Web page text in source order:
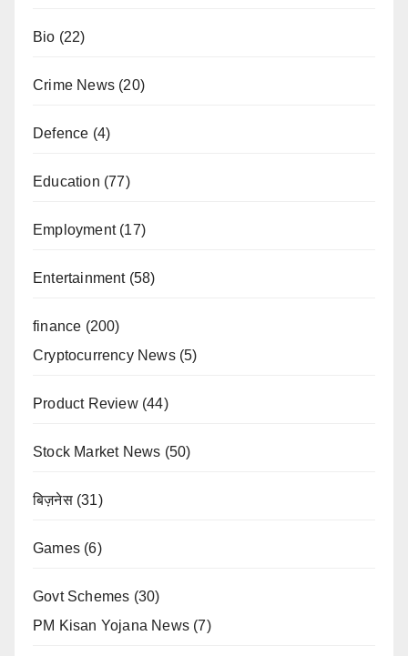
Bio (22)
Crime News (20)
Defence (4)
Education (77)
Employment(17)
Entertainment(58)
finance (200)
Cryptocurrency News(5)
Product Review(44)
Stock Market News (50)
बिज़नेस(31)
Games (6)
Govt Schemes (30)
PM Kisan Yojana News (7)